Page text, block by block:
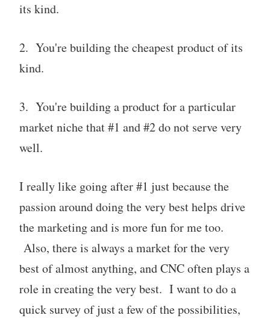
its kind.
2. You're building the cheapest product of its
kind.
3. You're building a product for a particular
market niche that #1 and #2 do not serve very
well.
I really like going after #1 just because the
passion around doing the very best helps drive
the marketing and is more fun for me too.
Also, there is always a market for the very
best of almost anything, and CNC often plays a
role in creating the very best. I want to do a
quick survey of just a few of the possibilities,